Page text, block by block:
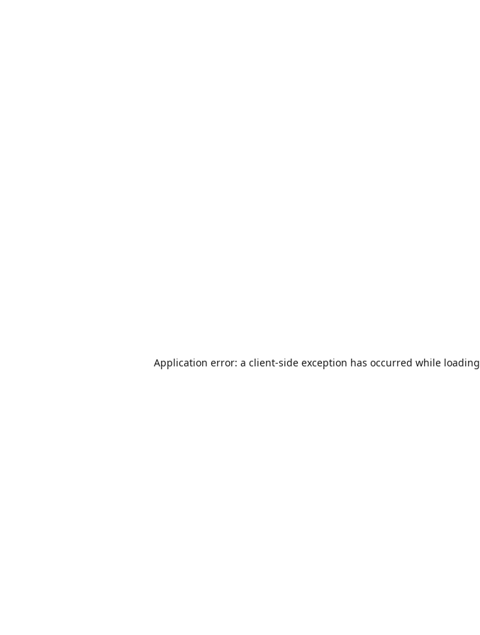
Application error: a client-side exception has occurred while loading